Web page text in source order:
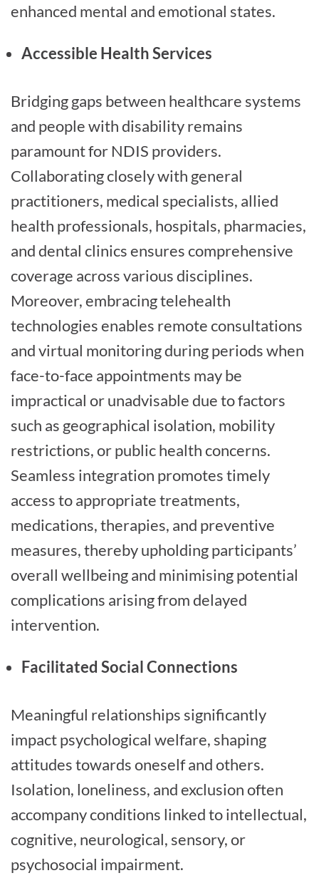
enhanced mental and emotional states.
Accessible Health Services
Bridging gaps between healthcare systems
and people with disability remains
paramount for NDIS providers.
Collaborating closely with general
practitioners, medical specialists, allied
health professionals, hospitals, pharmacies,
and dental clinics ensures comprehensive
coverage across various disciplines.
Moreover, embracing telehealth
technologies enables remote consultations
and virtual monitoring during periods when
face-to-face appointments may be
impractical or unadvisable due to factors
such as geographical isolation, mobility
restrictions, or public health concerns.
Seamless integration promotes timely
access to appropriate treatments,
medications, therapies, and preventive
measures, thereby upholding participants’
overall wellbeing and minimising potential
complications arising from delayed
intervention.
Facilitated Social Connections
Meaningful relationships significantly
impact psychological welfare, shaping
attitudes towards oneself and others.
Isolation, loneliness, and exclusion often
accompany conditions linked to intellectual,
cognitive, neurological, sensory, or
psychosocial impairment.